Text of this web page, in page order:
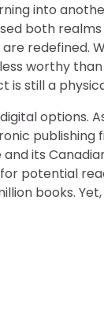
into
both
redefined.
worthy
is still a
options.
its
potential
books.